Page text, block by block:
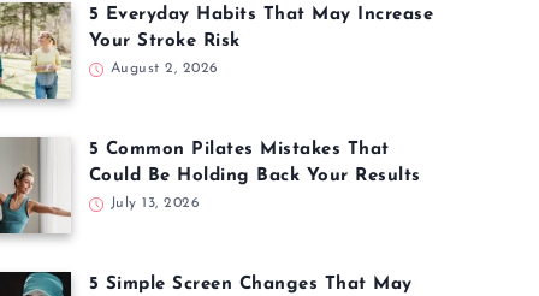
5 Everyday Habits That May Increase
Your Stroke Risk
August 2, 2026
5 Common Pilates Mistakes That
Could Be Holding Back Your Results
July 13, 2026
5 Simple Screen Changes That May